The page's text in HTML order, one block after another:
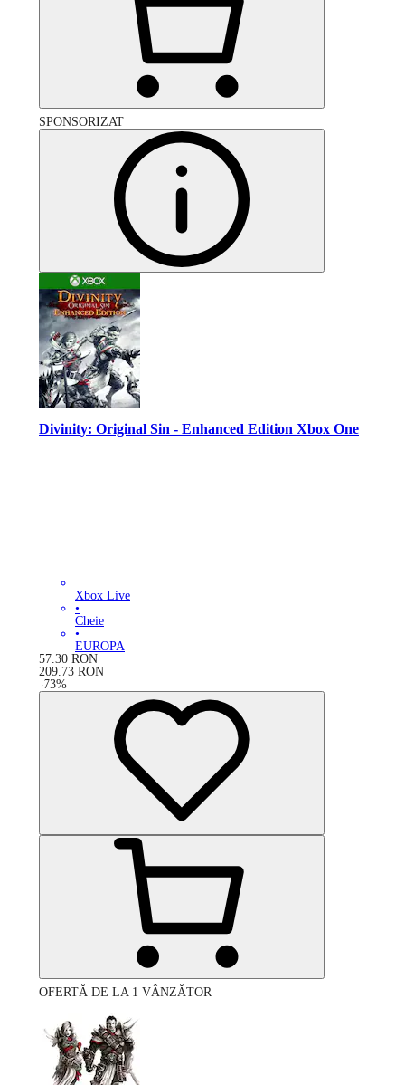
SPONSORIZAT
Divinity: Original Sin - Enhanced Edition Xbox One
Xbox Live
•
Cheie
•
EUROPA
57.30 RON
209.73 RON
-73%
OFERTĂ DE LA 1 VÂNZĂTOR